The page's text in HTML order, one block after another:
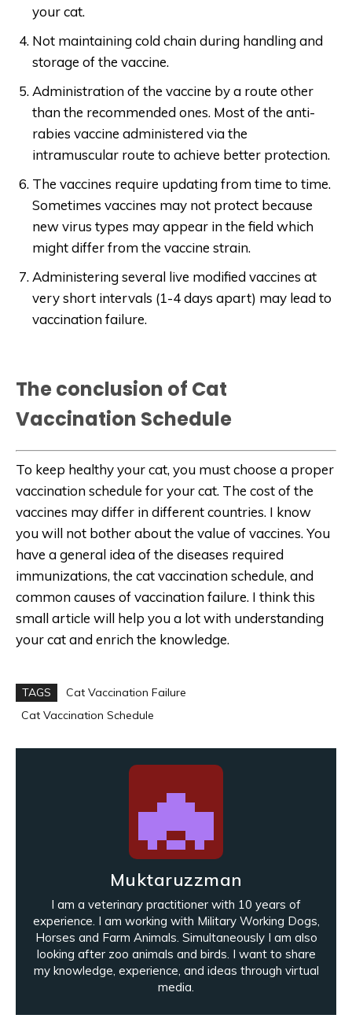
your cat.
Not maintaining cold chain during handling and
storage of the vaccine.
Administration of the vaccine by a route other
than the recommended ones. Most of the anti-
rabies vaccine administered via the
intramuscular route to achieve better protection.
The vaccines require updating from time to time.
Sometimes vaccines may not protect because
new virus types may appear in the field which
might differ from the vaccine strain.
Administering several live modified vaccines at
very short intervals (1-4 days apart) may lead to
vaccination failure.
The conclusion of Cat
Vaccination Schedule
To keep healthy your cat, you must choose a proper
vaccination schedule for your cat. The cost of the
vaccines may differ in different countries. I know
you will not bother about the value of vaccines. You
have a general idea of the diseases required
immunizations, the cat vaccination schedule, and
common causes of vaccination failure. I think this
small article will help you a lot with understanding
your cat and enrich the knowledge.
TAGS
Cat Vaccination Failure
Cat Vaccination Schedule
Muktaruzzman
I am a veterinary practitioner with 10 years of
experience. I am working with Military Working Dogs,
Horses and Farm Animals. Simultaneously I am also
looking after zoo animals and birds. I want to share
my knowledge, experience, and ideas through virtual
media.